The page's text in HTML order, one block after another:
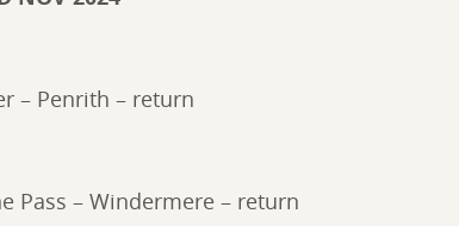
– Penrith – return
Pass – Windermere – return